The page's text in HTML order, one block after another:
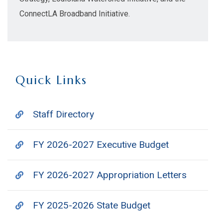
ConnectLA Broadband Initiative.
Quick Links
Staff Directory
FY 2026-2027 Executive Budget
FY 2026-2027 Appropriation Letters
FY 2025-2026 State Budget